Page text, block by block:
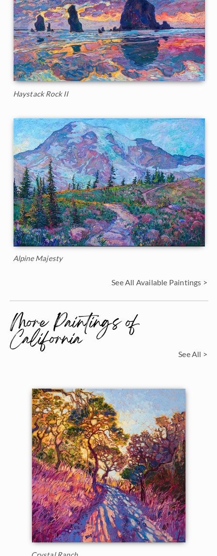
Haystack Rock II
Alpine Majesty
See All Available Paintings >
More Paintings of
California See All >